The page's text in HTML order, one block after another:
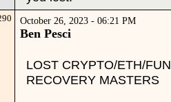
October 26, 2023 - 06:21 PM
Ben Pesci
LOST CRYPTO/ETH/
RECOVERY MASTERS